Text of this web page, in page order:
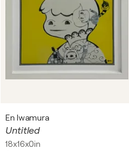
En Iwamura
Untitled
18x16x0in